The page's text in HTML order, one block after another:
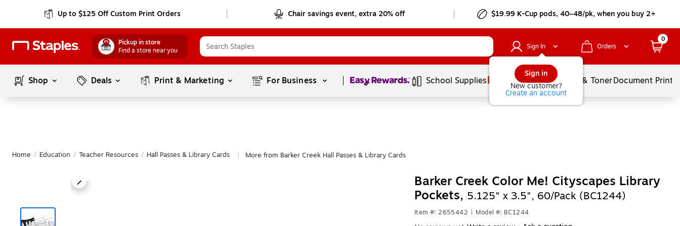
Up to $125 Off Custom Print Orders Chair savings event, extra 20% off $19.99 K-Cup pods, 40–48/pk, when you buy 2+
Pickup in store
Find a store near you
Sign In
Sign in
New customer?
Create an account
Orders
0
Shop Deals Print & Marketing For Business Page1of1 School Supplies Services Ink & TonerDocument
Home / Education / Teacher Resources / Hall Passes & Library Cards More from Barker Creek Hall Passes & Library Cards
Barker Creek Color Me! Cityscapes Library
Pockets, 5.125" x 3.5", 60/Pack (BC1244)
Item #: 2655442 Model #: BC1244